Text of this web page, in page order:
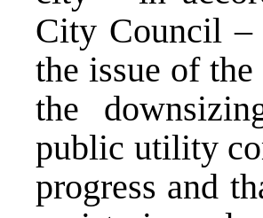
City Council –
the issue of
the
public utility
progress and